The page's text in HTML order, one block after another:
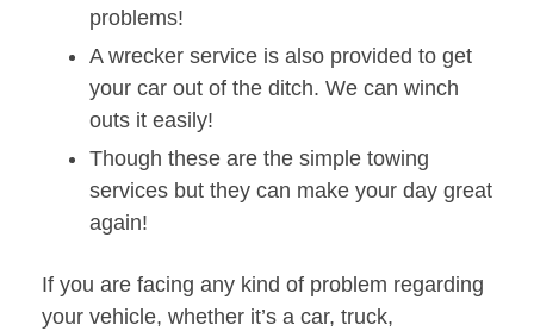
problems!
A wrecker service is also provided to get
your car out of the ditch. We can winch
outs it easily!
Though these are the simple towing
services but they can make your day great
again!
If you are facing any kind of problem regarding
your vehicle, whether it’s a car, truck,